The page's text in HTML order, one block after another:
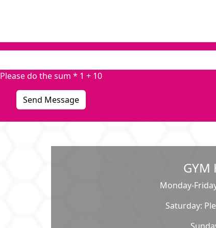
Please do the sum * 1 + 10
Send Message
GYM
Monday-
Saturday: